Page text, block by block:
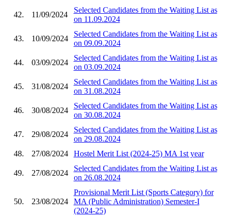
42. 11/09/2024
Selected Candidates from the Waiting List as
on 11.09.2024
43. 10/09/2024
Selected Candidates from the Waiting List as
on 09.09.2024
44. 03/09/2024
Selected Candidates from the Waiting List as
on 03.09.2024
45. 31/08/2024
Selected Candidates from the Waiting List as
on 31.08.2024
46. 30/08/2024
Selected Candidates from the Waiting List as
on 30.08.2024
47. 29/08/2024
Selected Candidates from the Waiting List as
on 29.08.2024
48.
27/08/2024 Hostel Merit List (2024-25) MA 1st year
49. 27/08/2024
Selected Candidates from the Waiting List as
on 26.08.2024
50. 23/08/2024
Provisional Merit List (Sports Category) for
MA (Public Administration) Semester-I
(2024-25)